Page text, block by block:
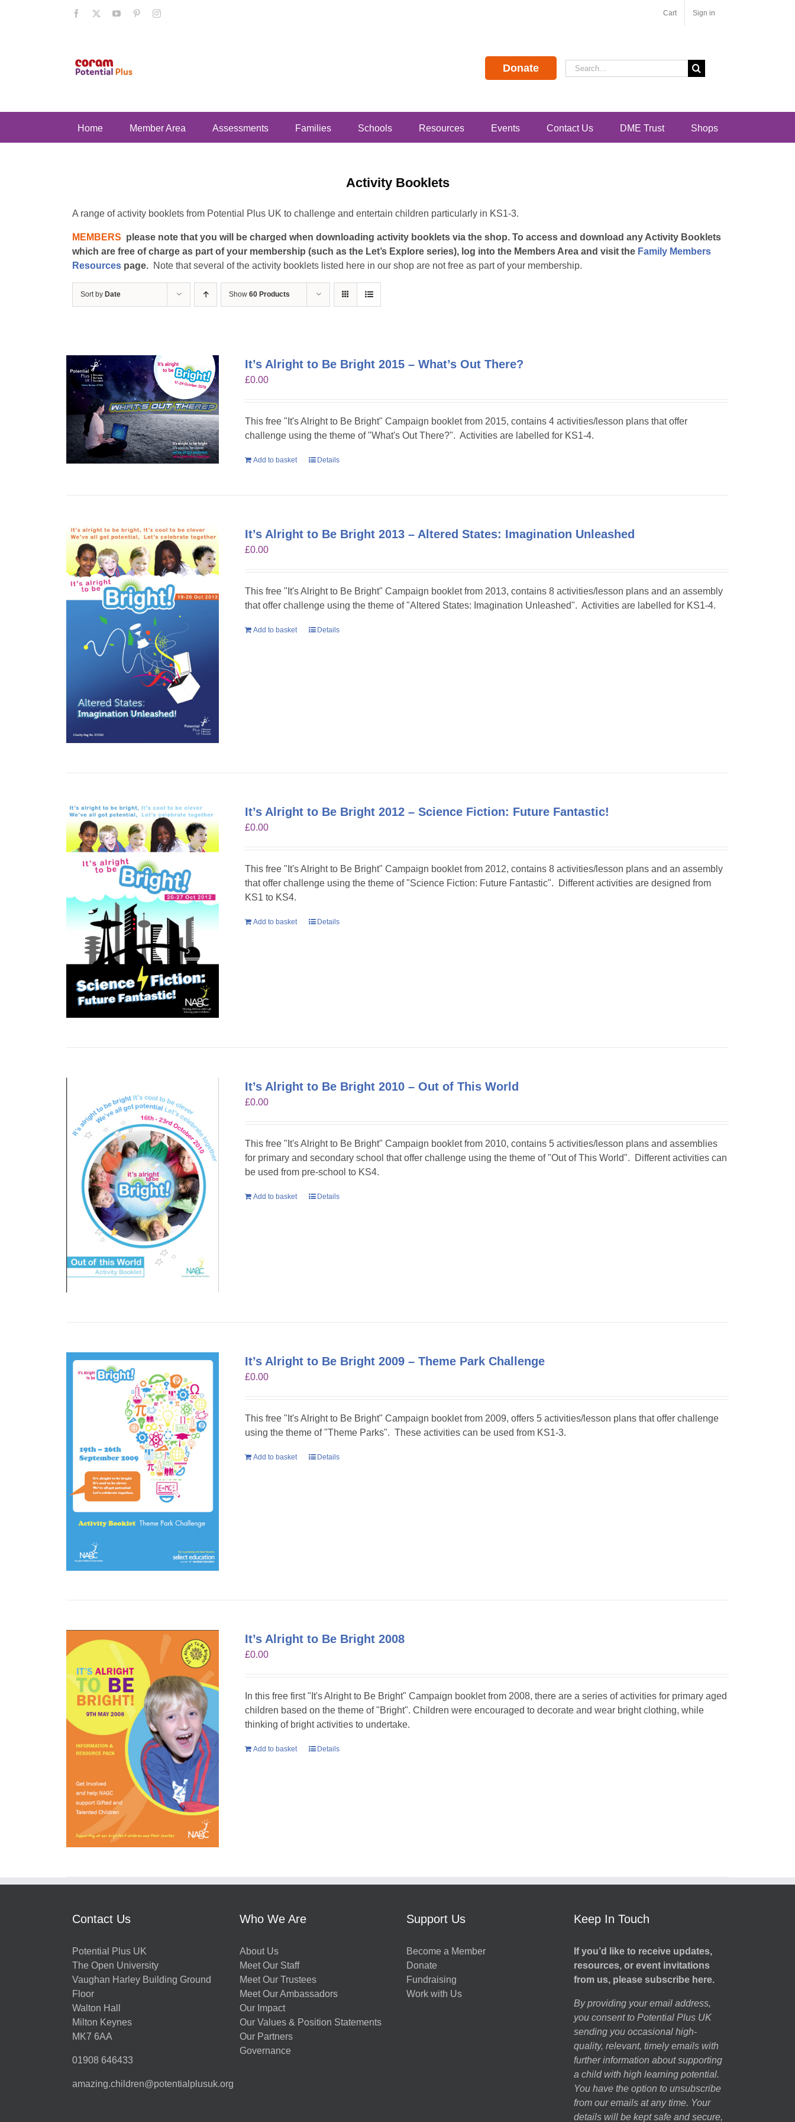
Facebook YouTubePinterestInstagram Cart Sign in
Donate
Search
for:
Home Member Area Assessments Families Schools Resources Events Contact Us DME Trust Shops
Activity Booklets
A range of activity booklets from Potential Plus UK to challenge and entertain children particularly in KS1-3.
MEMBERS please note that you will be charged when downloading activity booklets via the shop. To access and download any Activity Booklets
which are free of charge as part of your membership (such as the Let’s Explore series), log into the Members Area and visit the Family Members
Resources page. Note that several of the activity booklets listed here in our shop are not free as part of your membership.
Sort by Date Show 60 Products
It’s Alright to Be Bright 2015 – What’s Out There?
£0.00
This free "It's Alright to Be Bright" Campaign booklet from 2015, contains 4 activities/lesson plans that offer
challenge using the theme of "What's Out There?". Activities are labelled for KS1-4.
Add to basket Details
It’s Alright to Be Bright 2013 – Altered States: Imagination Unleashed
£0.00
This free "It's Alright to Be Bright" Campaign booklet from 2013, contains 8 activities/lesson plans and an assembly
that offer challenge using the theme of "Altered States: Imagination Unleashed". Activities are labelled for KS1-4.
Add to basket Details
It’s Alright to Be Bright 2012 – Science Fiction: Future Fantastic!
£0.00
This free "It's Alright to Be Bright" Campaign booklet from 2012, contains 8 activities/lesson plans and an assembly
that offer challenge using the theme of "Science Fiction: Future Fantastic". Different activities are designed from
KS1 to KS4.
Add to basket Details
It’s Alright to Be Bright 2010 – Out of This World
£0.00
This free "It's Alright to Be Bright" Campaign booklet from 2010, contains 5 activities/lesson plans and assemblies
for primary and secondary school that offer challenge using the theme of "Out of This World". Different activities can
be used from pre-school to KS4.
Add to basket Details
It’s Alright to Be Bright 2009 – Theme Park Challenge
£0.00
This free "It's Alright to Be Bright" Campaign booklet from 2009, offers 5 activities/lesson plans that offer challenge
using the theme of "Theme Parks". These activities can be used from KS1-3.
Add to basket Details
It’s Alright to Be Bright 2008
£0.00
In this free first "It's Alright to Be Bright" Campaign booklet from 2008, there are a series of activities for primary aged
children based on the theme of "Bright". Children were encouraged to decorate and wear bright clothing, while
thinking of bright activities to undertake.
Add to basket Details
Contact Us
Potential Plus UK
The Open University
Vaughan Harley Building Ground
Floor
Walton Hall
Milton Keynes
MK7 6AA
01908 646433
amazing.children@potentialplusuk.org
Who We Are
About Us
Meet Our Staff
Meet Our Trustees
Meet Our Ambassadors
Our Impact
Our Values & Position Statements
Our Partners
Governance
Support Us
Become a Member
Donate
Fundraising
Work with Us
Keep In Touch
If you’d like to receive updates,
resources, or event invitations
from us, please subscribe here.
By providing your email address,
you consent to Potential Plus UK
sending you occasional high-
quality, relevant, timely emails with
further information about supporting
a child with high learning potential.
You have the option to unsubscribe
from our emails at any time. Your
details will be kept safe and secure,